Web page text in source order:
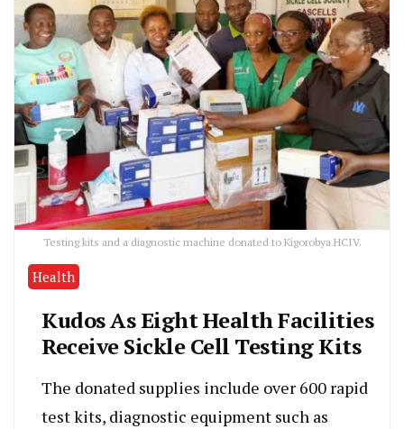
Testing kits and a diagnostic machine donated to Kigorobya HCIV.
Health
Kudos As Eight Health Facilities
Receive Sickle Cell Testing Kits
The donated supplies include over 600 rapid
test kits, diagnostic equipment such as